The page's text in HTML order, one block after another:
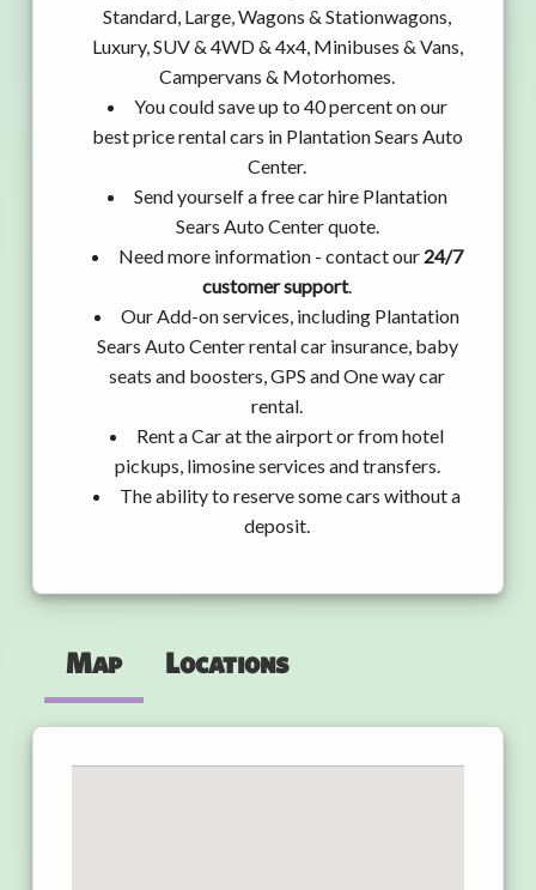
Standard, Large, Wagons & Stationwagons,
Luxury, SUV & 4WD & 4x4, Minibuses & Vans,
Campervans & Motorhomes.
You could save up to 40 percent on our
best price rental cars in Plantation Sears Auto
Center.
Send yourself a free car hire Plantation
Sears Auto Center quote.
Need more information - contact our 24/7
customer support.
Our Add-on services, including Plantation
Sears Auto Center rental car insurance, baby
seats and boosters, GPS and One way car
rental.
Rent a Car at the airport or from hotel
pickups, limosine services and transfers.
The ability to reserve some cars without a
deposit.
Map Locations